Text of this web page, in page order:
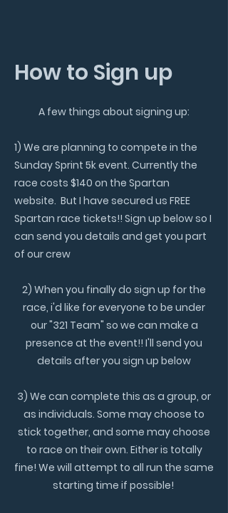
How to Sign up
A few things about signing up:
1) We are planning to compete in the
Sunday Sprint 5k event. Currently the
race costs $140 on the Spartan
website. But I have secured us FREE
Spartan race tickets!! Sign up below so I
can send you details and get you part
of our crew
2) When you finally do sign up for the
race, i'd like for everyone to be under
our "321 Team" so we can make a
presence at the event!! I'll send you
details after you sign up below
3) We can complete this as a group, or
as individuals. Some may choose to
stick together, and some may choose
to race on their own. Either is totally
fine! We will attempt to all run the same
starting time if possible!